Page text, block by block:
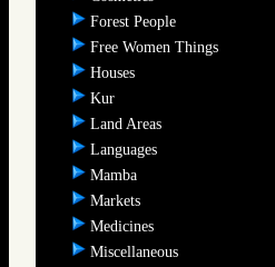
Forest People
Free Women Things
Houses
Kur
Land Areas
Languages
Mamba
Markets
Medicines
Miscellaneous